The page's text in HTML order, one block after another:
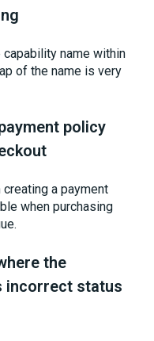
name within
of the name is very
policy
a payment
when purchasing
the
incorrect status